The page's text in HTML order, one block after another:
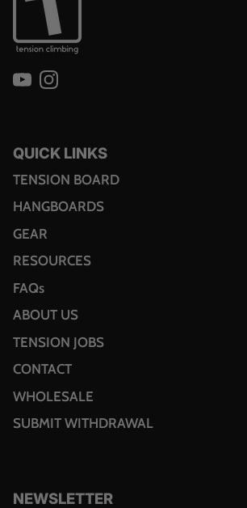
YouTubeInstagram
QUICK LINKS
TENSION BOARD
HANGBOARDS
GEAR
RESOURCES
FAQs
ABOUT US
TENSION JOBS
CONTACT
WHOLESALE
SUBMIT WITHDRAWAL
NEWSLETTER